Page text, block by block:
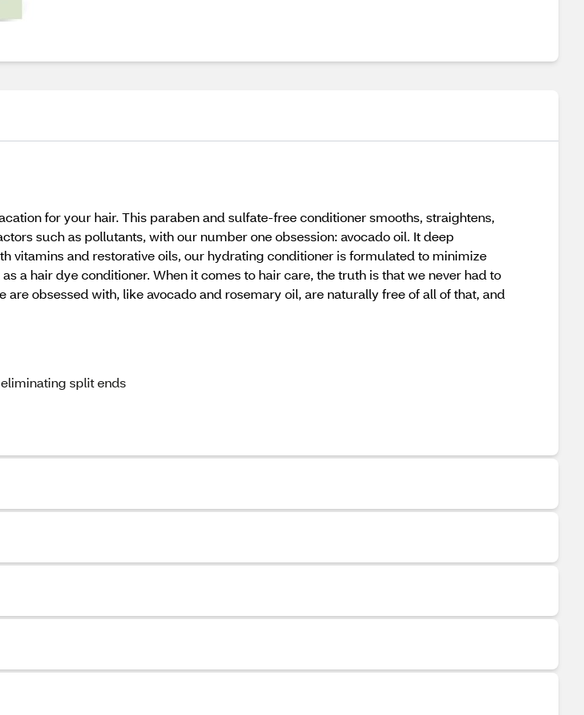
for your hair. This paraben and sulfate-free conditioner smooths, straightens,
such as pollutants, with our number one obsession: avocado oil. It deep
vitamins and restorative oils, our hydrating conditioner is formulated to minimize
a hair dye conditioner. When it comes to hair care, the truth is that we never had to
obsessed with, like avocado and rosemary oil, are naturally free of all of that, and
split ends